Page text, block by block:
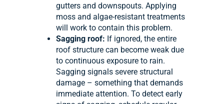
gutters and downspouts. Applying
moss and algae-resistant treatments
will work to contain this problem.
Sagging roof: If ignored, the entire
roof structure can become weak due
to continuous exposure to rain.
Sagging signals severe structural
damage – something that demands
immediate attention. To detect early